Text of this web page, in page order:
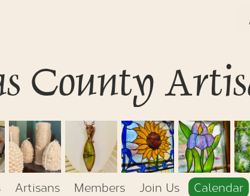
County
Artisans Members Join Us Calendar